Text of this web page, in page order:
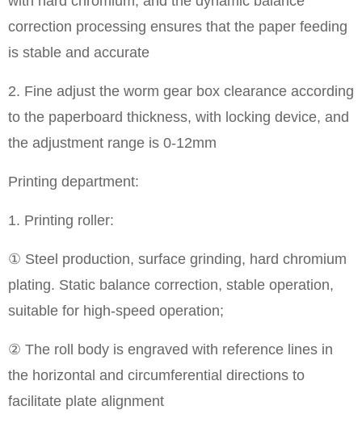
correction processing ensures that the paper feeding
is stable and accurate
2. Fine adjust the worm gear box clearance according
to the paperboard thickness, with locking device, and
the adjustment range is 0-12mm
Printing department:
1. Printing roller:
① Steel production, surface grinding, hard chromium
plating. Static balance correction, stable operation,
suitable for high-speed operation;
② The roll body is engraved with reference lines in
the horizontal and circumferential directions to
facilitate plate alignment